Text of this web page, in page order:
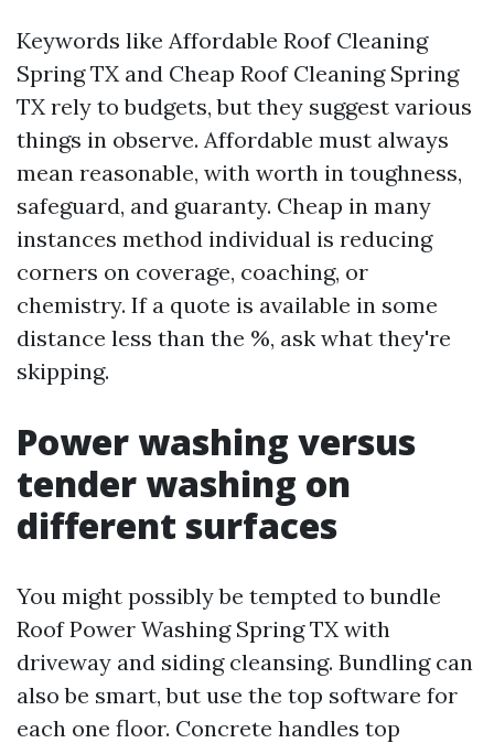
Keywords like Affordable Roof Cleaning
Spring TX and Cheap Roof Cleaning Spring
TX rely to budgets, but they suggest various
things in observe. Affordable must always
mean reasonable, with worth in toughness,
safeguard, and guaranty. Cheap in many
instances method individual is reducing
corners on coverage, coaching, or
chemistry. If a quote is available in some
distance less than the %, ask what they're
skipping.
Power washing versus
tender washing on
different surfaces
You might possibly be tempted to bundle
Roof Power Washing Spring TX with
driveway and siding cleansing. Bundling can
also be smart, but use the top software for
each one floor. Concrete handles top